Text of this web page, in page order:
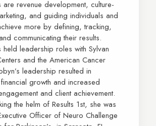
are revenue development, culture-
and guiding individuals and
more by defining, tracking,
communicating their results.
held leadership roles with Sylvan
and the American Cancer
leadership resulted in
growth and increased
and client achievement.
the helm of Results 1st, she was
Officer of Neuro Challenge